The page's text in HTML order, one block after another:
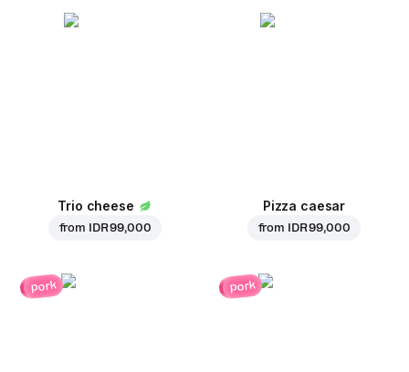
Trio cheese
from IDR 99,000
Pizza caesar
from IDR 99,000
pork pork